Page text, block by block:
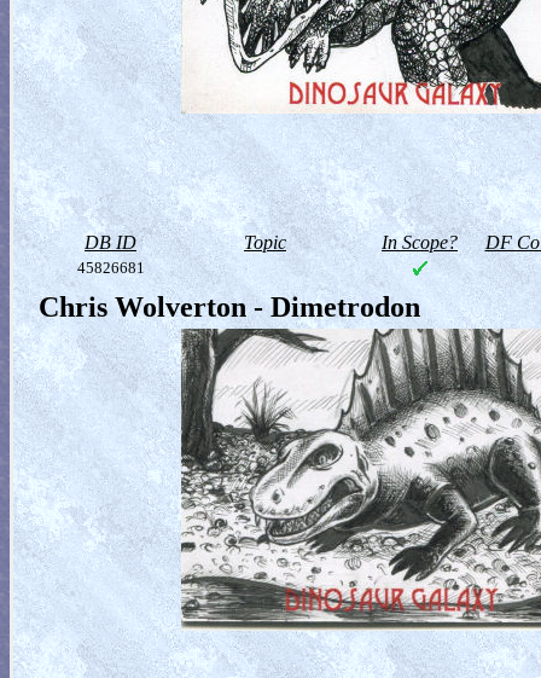
DB ID Topic In Scope? DF
45826681
Chris Wolverton - Dimetrodon